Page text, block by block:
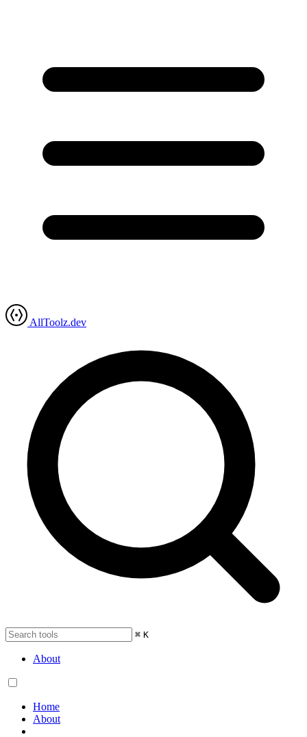
AllToolz.dev
⌘ K
About
Home
About